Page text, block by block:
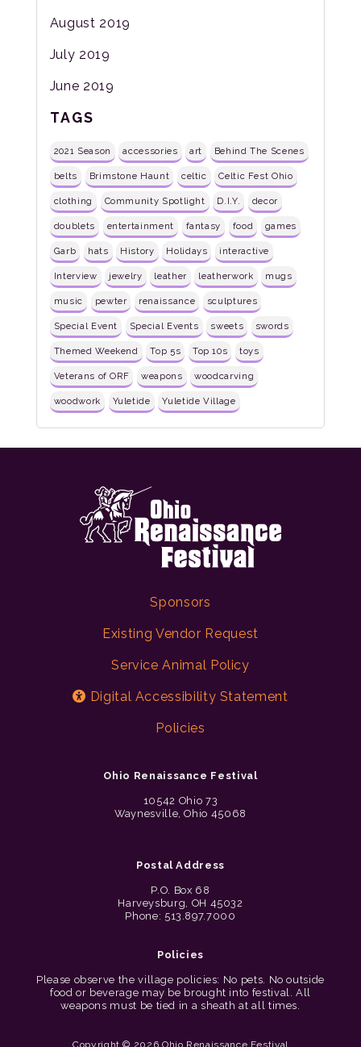
August 2019
July 2019
June 2019
TAGS
2021 Season accessories art Behind The Scenes
belts Brimstone Haunt celtic Celtic Fest Ohio
clothing Community Spotlight D.I.Y. decor
doublets entertainment fantasy food games
Garb hats History Holidays interactive
Interview jewelry leather leatherwork mugs
music pewter renaissance sculptures
Special Event Special Events sweets swords
Themed Weekend Top 5s Top 10s toys
Veterans of ORF weapons woodcarving
woodwork Yuletide Yuletide Village
Sponsors
Existing Vendor Request
Service Animal Policy
Digital Accessibility Statement
Policies
Ohio Renaissance Festival
10542 Ohio 73
Waynesville, Ohio 45068
Postal Address
P.O. Box 68
Harveysburg, OH 45032
Phone: 513.897.7000
Policies
Please observe the village policies: No pets. No outside
food or beverage may be brought into festival. All
weapons must be tied in a sheath at all times.
Copyright © 2026 Ohio Renaissance Festival